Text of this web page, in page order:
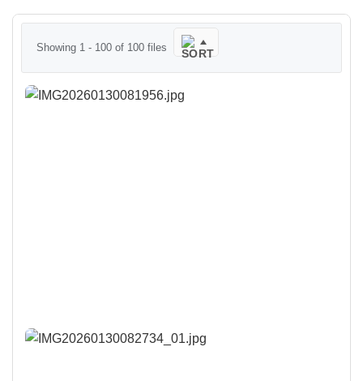
Showing 1 - 100 of 100 files